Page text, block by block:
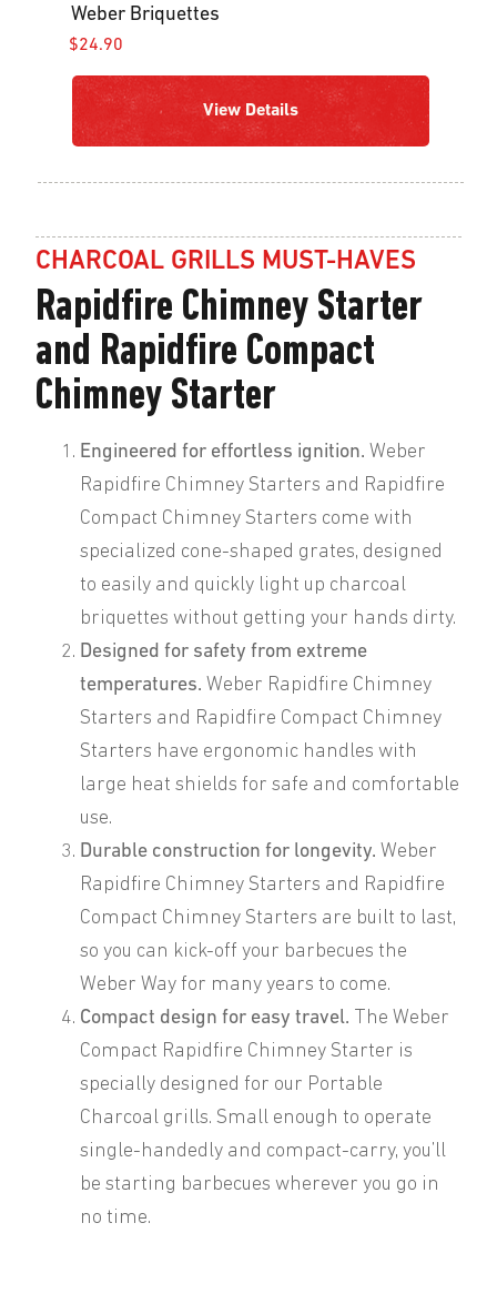
Weber Briquettes
$24.90
View Details
CHARCOAL GRILLS MUST-HAVES
Rapidfire Chimney Starter
and Rapidfire Compact
Chimney Starter
Engineered for effortless ignition. Weber
Rapidfire Chimney Starters and Rapidfire
Compact Chimney Starters come with
specialized cone-shaped grates, designed
to easily and quickly light up charcoal
briquettes without getting your hands dirty.
Designed for safety from extreme
temperatures. Weber Rapidfire Chimney
Starters and Rapidfire Compact Chimney
Starters have ergonomic handles with
large heat shields for safe and comfortable
use.
Durable construction for longevity. Weber
Rapidfire Chimney Starters and Rapidfire
Compact Chimney Starters are built to last,
so you can kick-off your barbecues the
Weber Way for many years to come.
Compact design for easy travel.
The Weber
Compact Rapidfire Chimney Starter is
specially designed for our Portable
Charcoal grills. Small enough to operate
single-handedly and compact-carry, you’ll
be starting barbecues wherever you go in
no time.